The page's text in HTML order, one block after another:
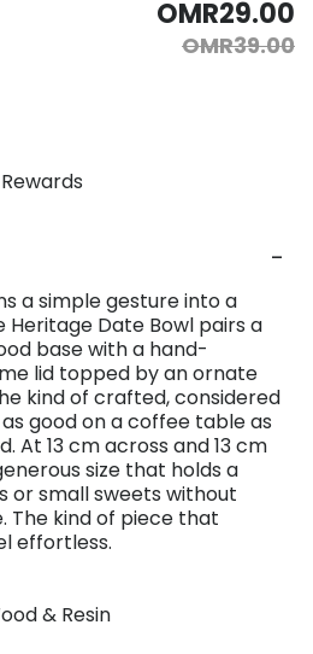
OMR29.00
OMR39.00
a simple gesture into a
Heritage Date Bowl pairs a
base with a hand-
lid topped by an ornate
kind of crafted, considered
good on a coffee table as
At 13 cm across and 13 cm
size that holds a
or small sweets without
The kind of piece that
effortless.
& Resin